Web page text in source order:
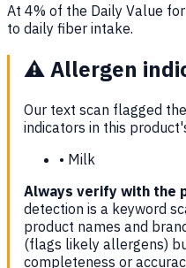
At 4% of the Daily Value
to daily fiber intake.
⚠️Allergen
Our text scan flagged
indicators in this
• Milk
Always verify with the
detection is a keyword
product names and
(flags likely allergens)
completeness or